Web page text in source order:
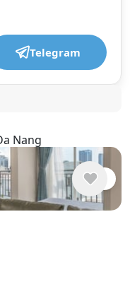
Telegram
Nang